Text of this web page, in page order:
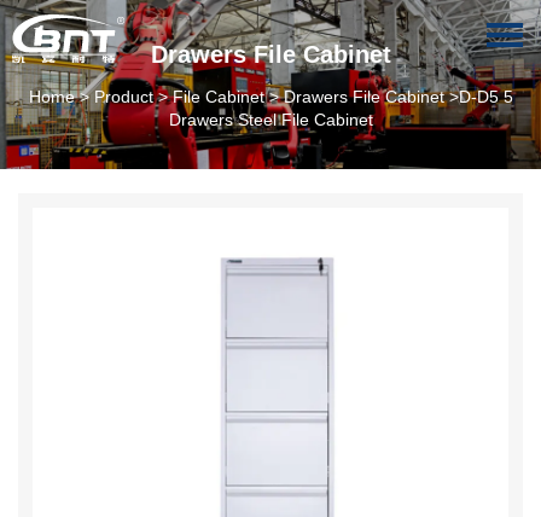
Drawers File Cabinet
Home>Product>File Cabinet>Drawers File Cabinet>D-D5 5
Drawers Steel File Cabinet